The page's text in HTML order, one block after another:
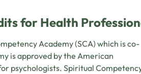
for Health
Academy (SCA) which is co-
is approved by the American
psychologists. Spiritual